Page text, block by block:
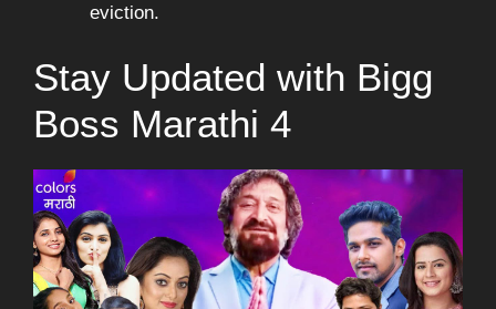
eviction.
Stay Updated with Bigg
Boss Marathi 4